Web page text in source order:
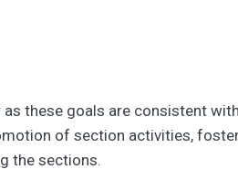
these goals are consistent
of section activities,
the sections.